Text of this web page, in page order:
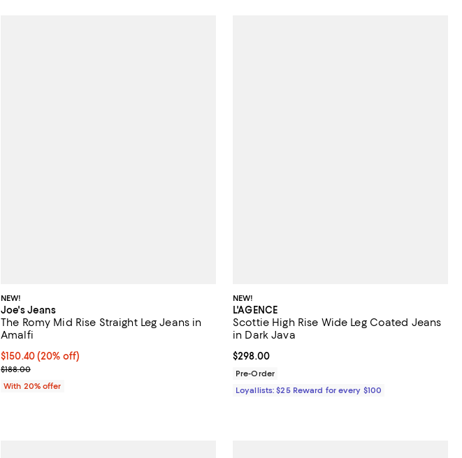
NEW!
Joe's Jeans
The Romy Mid Rise Straight Leg Jeans in
Amalfi
Current price $150.40; 20% off; undefined;
$150.40(20% off)
; Previous price $188.00;
$188.00
With 20% offer
NEW!
L'AGENCE
Scottie High Rise Wide Leg Coated Jeans
in Dark Java
Current price $298.00; ;
$298.00
Pre-Order
Loyallists: $25 Reward for every $100